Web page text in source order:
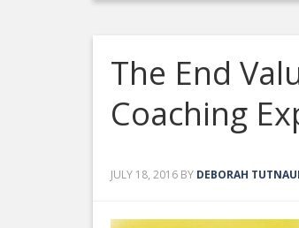
The End
Coaching
JULY 18, 2016 BY DEBORAH